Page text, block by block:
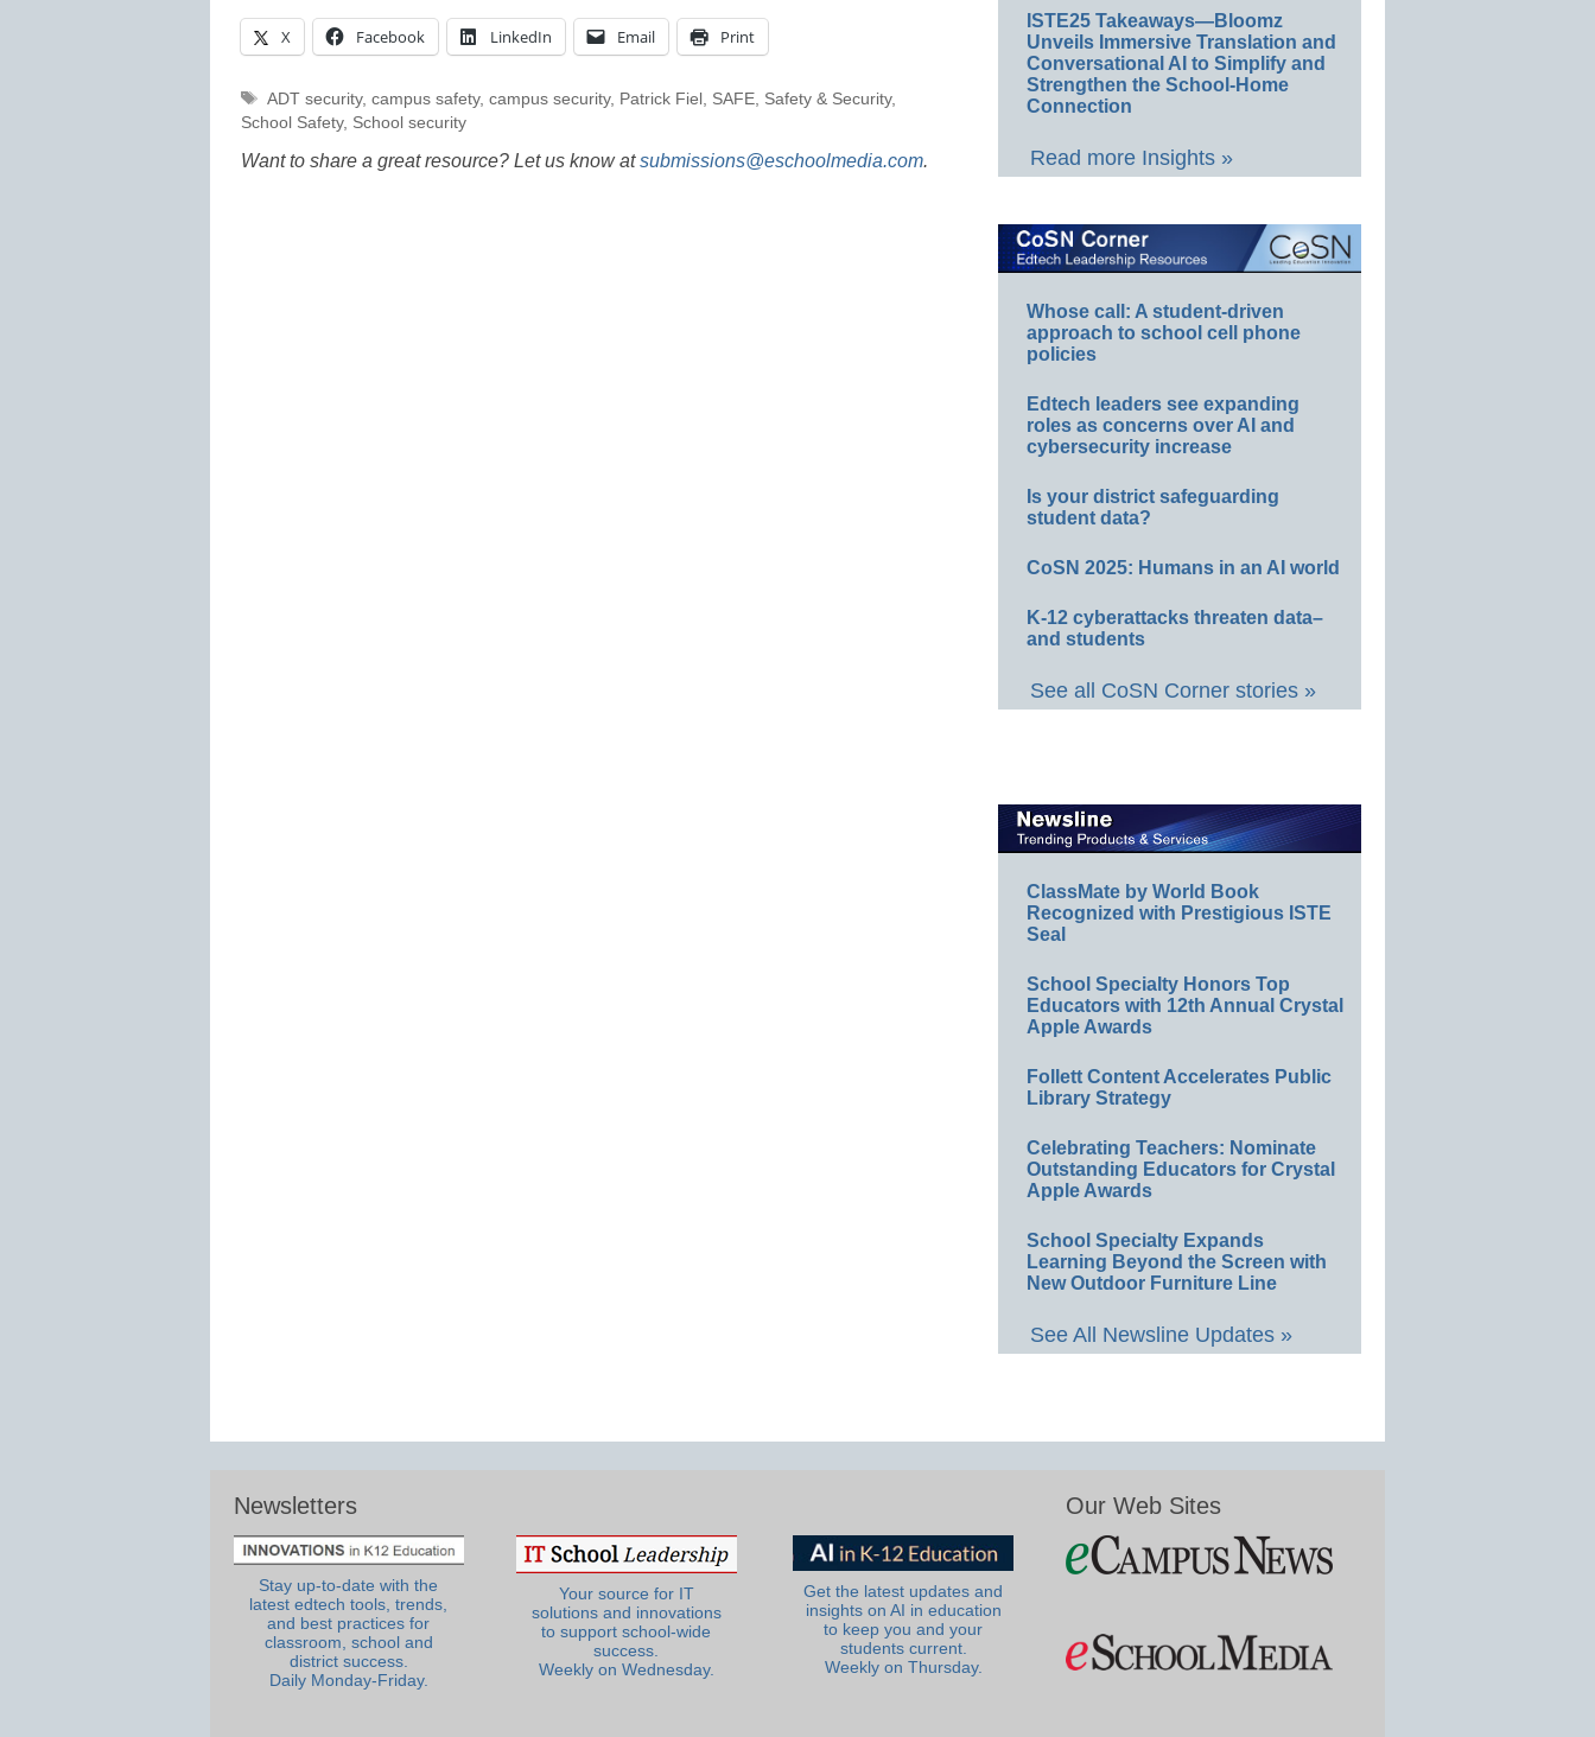
X Facebook LinkedIn Email Print
Tags
ADT security, campus safety, campus security, Patrick Fiel SAFE, Safety & Security,
School Safety, School security
Want to share a great resource? Let us know atsubmissions@eschoolmedia.com.
ISTE25 Takeaways—Bloomz
Unveils Immersive Translation and
Conversational AI to Simplify and
Strengthen the School-Home
Connection
Read more Insights »
Whose call: A student-driven
approach to school cell phone
policies
Edtech leaders see expanding
roles as concerns over AI and
cybersecurity increase
Is your district safeguarding
student data?
CoSN 2025: Humans in an AI world
K-12 cyberattacks threaten data–
and students
See all CoSN Corner stories »
ClassMate by World Book
Recognized with Prestigious ISTE
Seal
School Specialty Honors Top
Educators with 12th Annual Crystal
Apple Awards
Follett Content Accelerates Public
Library Strategy
Celebrating Teachers: Nominate
Outstanding Educators for Crystal
Apple Awards
School Specialty Expands
Learning Beyond the Screen with
New Outdoor Furniture Line
See All Newsline Updates »
Newsletters
Stay up-to-date with the
latest edtech tools, trends,
and best practices for
classroom, school and
district success.
Daily Monday-Friday.
Your source for IT
solutions and innovations
to support school-wide
success.
Weekly on Wednesday.
Get the latest updates and
insights on AI in education
to keep you and your
students current.
Weekly on Thursday.
Our Web Sites